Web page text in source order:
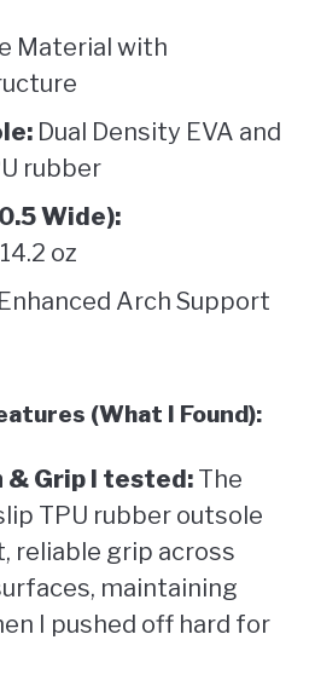
Material with
Dual Density EVA and
rubber
Wide):
oz
Enhanced Arch Support
(What I Found):
Grip I tested: The
TPU rubber outsole
reliable grip across
maintaining
I pushed off hard for